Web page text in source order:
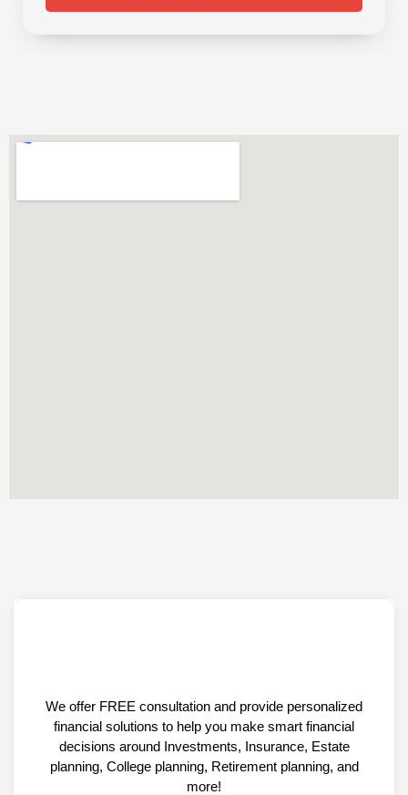
We offer FREE consultation and provide personalized
financial solutions to help you make smart financial
decisions around Investments, Insurance, Estate
planning, College planning, Retirement planning, and
more!